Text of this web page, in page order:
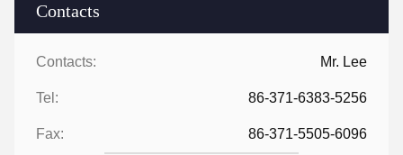
Contacts
Contacts: Mr. Lee
Tel: 86-371-6383-5256
Fax: 86-371-5505-6096